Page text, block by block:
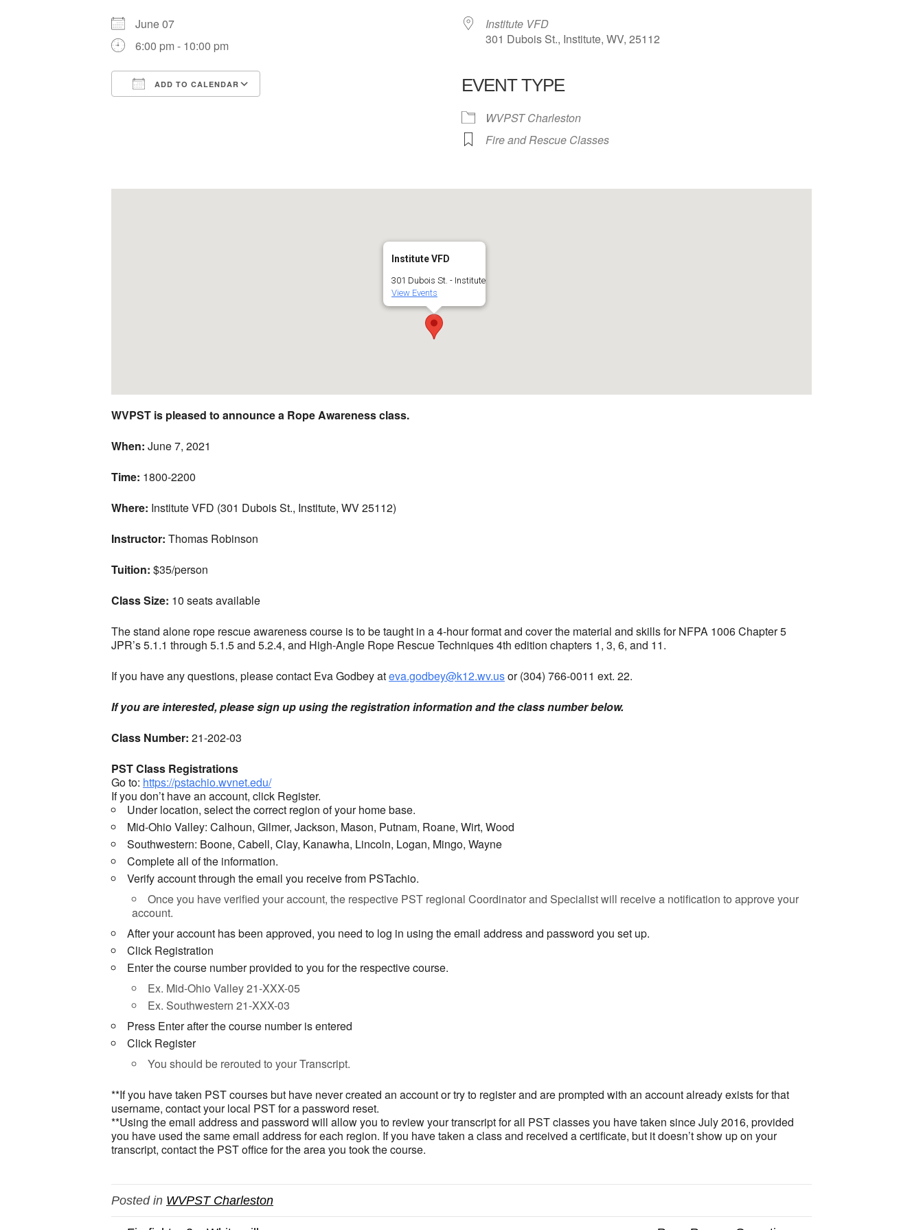
June 07
6:00 pm - 10:00 pm
ADD TO CALENDAR
Institute VFD
301 Dubois St., Institute, WV, 25112
EVENT TYPE
WVPST Charleston
Fire and Rescue Classes
Institute VFD
301 Dubois St. - Institute
View Events
WVPST is pleased to announce a Rope Awareness class.
When: June 7, 2021
Time: 1800-2200
Where: Institute VFD (301 Dubois St., Institute, WV 25112)
Instructor: Thomas Robinson
Tuition: $35/person
Class Size: 10 seats available
The stand alone rope rescue awareness course is to be taught in a 4-hour format and cover the material and skills for NFPA 1006 Chapter 5
JPR’s 5.1.1 through 5.1.5 and 5.2.4, and High-Angle Rope Rescue Techniques 4th edition chapters 1, 3, 6, and 11.
If you have any questions, please contact Eva Godbey ateva.godbey@k12.wv.usor (304) 766-0011 ext. 22.
If you are interested, please sign up using the registration information and the class number below.
Class Number: 21-202-03
PST Class Registrations
Go to: https://pstachio.wvnet.edu/
If you don’t have an account, click Register.
Under location, select the correct region of your home base.
Mid-Ohio Valley: Calhoun, Gilmer, Jackson, Mason, Putnam, Roane, Wirt, Wood
Southwestern: Boone, Cabell, Clay, Kanawha, Lincoln, Logan, Mingo, Wayne
Complete all of the information.
Verify account through the email you receive from PSTachio.
Once you have verified your account, the respective PST regional Coordinator and Specialist will receive a notification to approve your
account.
After your account has been approved, you need to log in using the email address and password you set up.
Click Registration
Enter the course number provided to you for the respective course.
Ex. Mid-Ohio Valley 21-XXX-05
Ex. Southwestern 21-XXX-03
Press Enter after the course number is entered
Click Register
You should be rerouted to your Transcript.
**If you have taken PST courses but have never created an account or try to register and are prompted with an account already exists for that
username, contact your local PST for a password reset.
**Using the email address and password will allow you to review your transcript for all PST classes you have taken since July 2016, provided
you have used the same email address for each region. If you have taken a class and received a certificate, but it doesn’t show up on your
transcript, contact the PST office for the area you took the course.
Posted in WVPST Charleston